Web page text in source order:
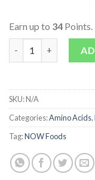
Earn up to 34 Points.
L-Methionine
SKU:N/A
Categories:Amino Acids,
Tag:NOW Foods